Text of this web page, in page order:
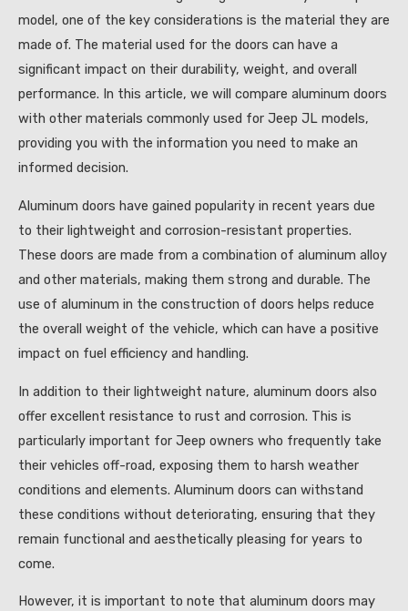
model, one of the key considerations is the material they are
made of. The material used for the doors can have a
significant impact on their durability, weight, and overall
performance. In this article, we will compare aluminum doors
with other materials commonly used for Jeep JL models,
providing you with the information you need to make an
informed decision.
Aluminum doors have gained popularity in recent years due
to their lightweight and corrosion-resistant properties.
These doors are made from a combination of aluminum alloy
and other materials, making them strong and durable. The
use of aluminum in the construction of doors helps reduce
the overall weight of the vehicle, which can have a positive
impact on fuel efficiency and handling.
In addition to their lightweight nature, aluminum doors also
offer excellent resistance to rust and corrosion. This is
particularly important for Jeep owners who frequently take
their vehicles off-road, exposing them to harsh weather
conditions and elements. Aluminum doors can withstand
these conditions without deteriorating, ensuring that they
remain functional and aesthetically pleasing for years to
come.
However, it is important to note that aluminum doors may